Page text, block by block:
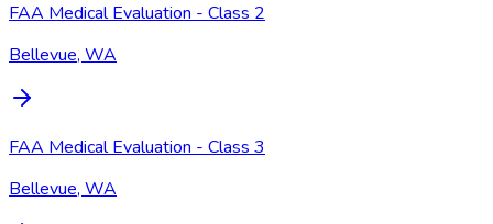
FAA Medical Evaluation - Class 2
Bellevue, WA
FAA Medical Evaluation - Class 3
Bellevue, WA